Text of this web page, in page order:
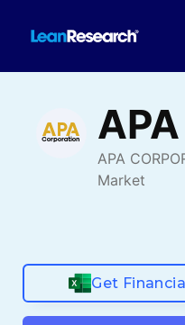
Get